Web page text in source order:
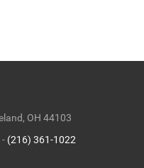
OH 44103
- (216) 361-1022